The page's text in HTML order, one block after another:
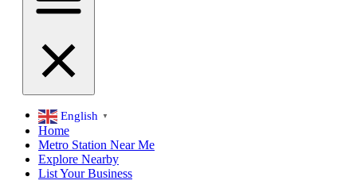
English ▼
Home
Metro Station Near Me
Explore Nearby
List Your Business